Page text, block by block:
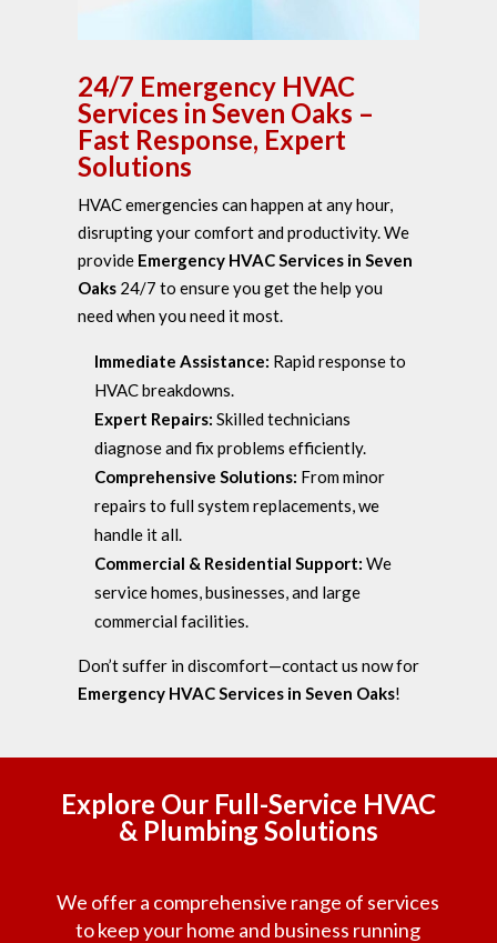
24/7 Emergency HVAC
Services in Seven Oaks –
Fast Response, Expert
Solutions
HVAC emergencies can happen at any hour,
disrupting your comfort and productivity. We
provide Emergency HVAC Services in Seven
Oaks 24/7 to ensure you get the help you
need when you need it most.
Immediate Assistance: Rapid response to
HVAC breakdowns.
Expert Repairs: Skilled technicians
diagnose and fix problems efficiently.
Comprehensive Solutions: From minor
repairs to full system replacements, we
handle it all.
Commercial & Residential Support: We
service homes, businesses, and large
commercial facilities.
Don’t suffer in discomfort—contact us now for
Emergency HVAC Services in Seven Oaks!
Explore Our Full-Service HVAC
& Plumbing Solutions
We offer a comprehensive range of services
to keep your home and business running